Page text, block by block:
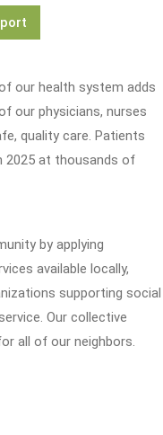
our health system adds
our physicians, nurses
quality care. Patients
2025 at thousands of
by applying
available locally,
supporting social
Our collective
all of our neighbors.